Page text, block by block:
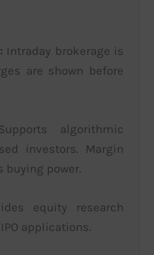
Intraday brokerage is
are shown before
algorithmic
investors. Margin
power.
equity research
applications.